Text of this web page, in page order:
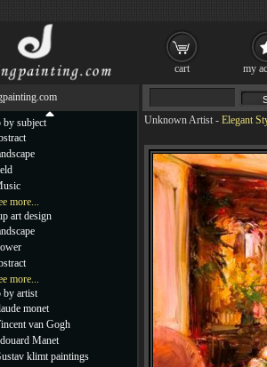
Unknown Artist - Elegant
by subject
more...
art design
more...
by artist
monet
van Gogh
Manet
klimt paintings
cart my